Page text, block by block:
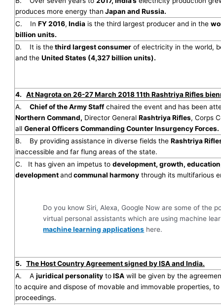
produces more energy than Japan and Russia.
C. InFY 2016, India is the third largest producer and in the
billion units.
D. It is thethird largest consumer of electricity in the world,
and theUnited States (4,327 billion units).
4.At Nagrota on 26-27 March 2018 11th Rashtriya Rifles
A.Chief of the Army Staff chaired the event and has been
Northern Command, Director GeneralRashtriya Rifles, Corps
allGeneral Officers Commanding Counter Insurgency Forces.
B. By providing assistance in diverse fields theRashtriya
inaccessible and far flung areas of the state.
C. It has given an impetus todevelopment, growth,
developmentandcommunal harmony through its multifarious
Do you know Siri, Alexa, Google Now are some of the
virtual personal assistants which are using machine
machine learning applications here.
5.The Host Country Agreement signed by ISA and India.
A. Ajuridical personality toISA will be given by the
to acquire and dispose of movable and immovable properties,
proceedings.